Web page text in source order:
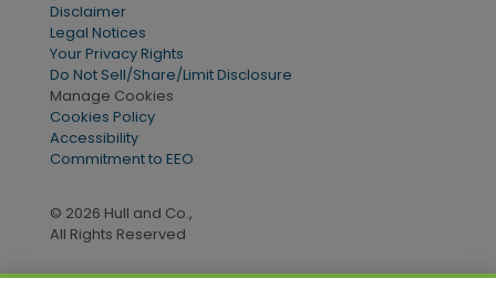
Disclaimer
Legal Notices
Your Privacy Rights
Do Not Sell/Share/Limit Disclosure
Manage Cookies
Cookies Policy
Accessibility
Commitment to EEO
© 2026 Hull and Co.,
All Rights Reserved